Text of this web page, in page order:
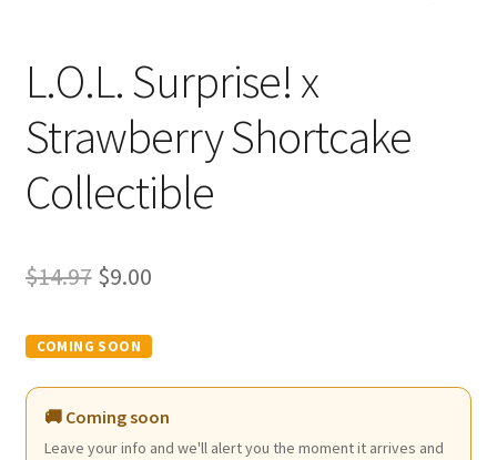
L.O.L. Surprise! x
Strawberry Shortcake
Collectible
$14.97 Original
was:
$14.97.
$9.00Current
is:
$9.00.
🚚 Coming soon
Leave your info and we'll alert you the moment it arrives and